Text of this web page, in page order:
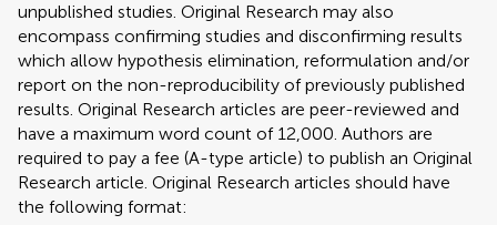
unpublished studies. Original Research may also
encompass confirming studies and disconfirming results
which allow hypothesis elimination, reformulation and/or
report on the non-reproducibility of previously published
results. Original Research articles are peer-reviewed and
have a maximum word count of 12,000. Authors are
required to pay a fee (A-type article) to publish an Original
Research article. Original Research articles should have
the following format: